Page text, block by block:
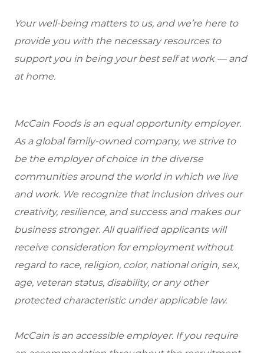
Your well-being matters to us, and we’re here to
provide you with the necessary resources to
support you in being your best self at work — and
at home.
McCain Foods is an equal opportunity employer.
As a global family-owned company, we strive to
be the employer of choice in the diverse
communities around the world in which we live
and work. We recognize that inclusion drives our
creativity, resilience, and success and makes our
business stronger. All qualified applicants will
receive consideration for employment without
regard to race, religion, color, national origin, sex,
age, veteran status, disability, or any other
protected characteristic under applicable law.
McCain is an accessible employer. If you require